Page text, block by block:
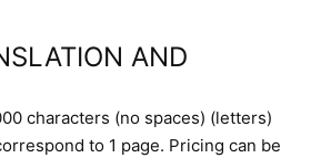
AND
characters (no spaces) (letters)
to 1 page. Pricing can be